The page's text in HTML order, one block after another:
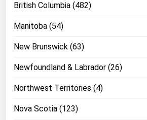
British Columbia (482)
Manitoba (54)
New Brunswick (63)
Newfoundland & Labrador (26)
Northwest Territories (4)
Nova Scotia (123)
Pennsylvania
Rhode Island
South Carolina